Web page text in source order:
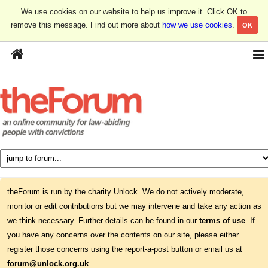
We use cookies on our website to help us improve it. Click OK to
remove this message. Find out more about how we use cookies. OK
theForum is run by the charity Unlock. We do not actively moderate,
monitor or edit contributions but we may intervene and take any action as
we think necessary. Further details can be found in our terms of use. If
you have any concerns over the contents on our site, please either
register those concerns using the report-a-post button or email us at
forum@unlock.org.uk.